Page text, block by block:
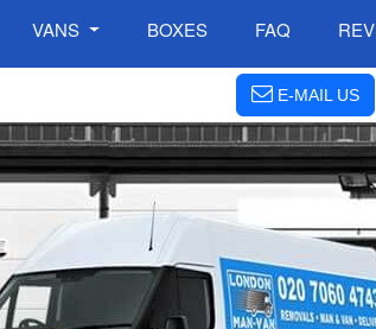
VANS BOXES FAQ
E-MAIL US